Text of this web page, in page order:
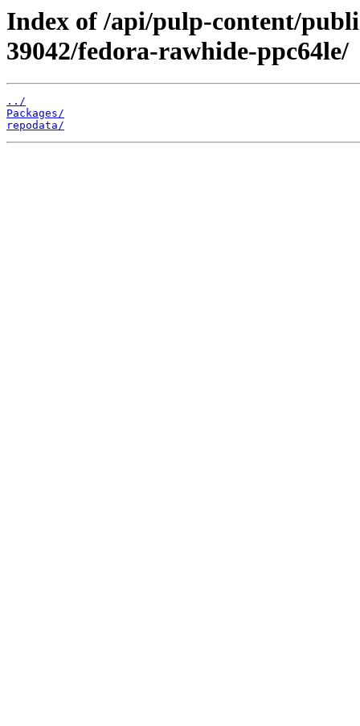
Index of /api/pulp-content/
39042/fedora-rawhide-ppc64le/
../
Packages/
repodata/